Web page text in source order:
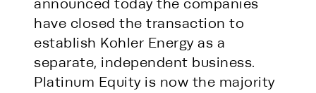
announced today the companies
have closed the transaction to
establish Kohler Energy as a
separate, independent business.
Platinum Equity is now the majority